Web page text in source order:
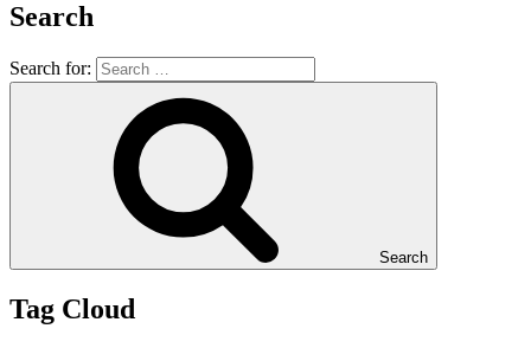
Search
Search for:
Search
Tag Cloud